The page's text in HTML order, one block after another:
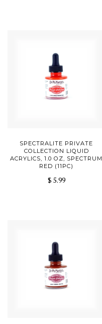
SPECTRALITE PRIVATE
COLLECTION LIQUID
ACRYLICS, 1.0 OZ, SPECTRUM
RED (11PC)
$ 5.99